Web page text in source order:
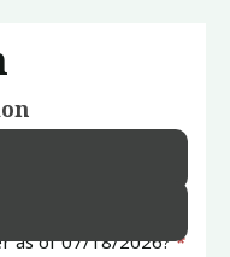
as of 07/18/2026?*